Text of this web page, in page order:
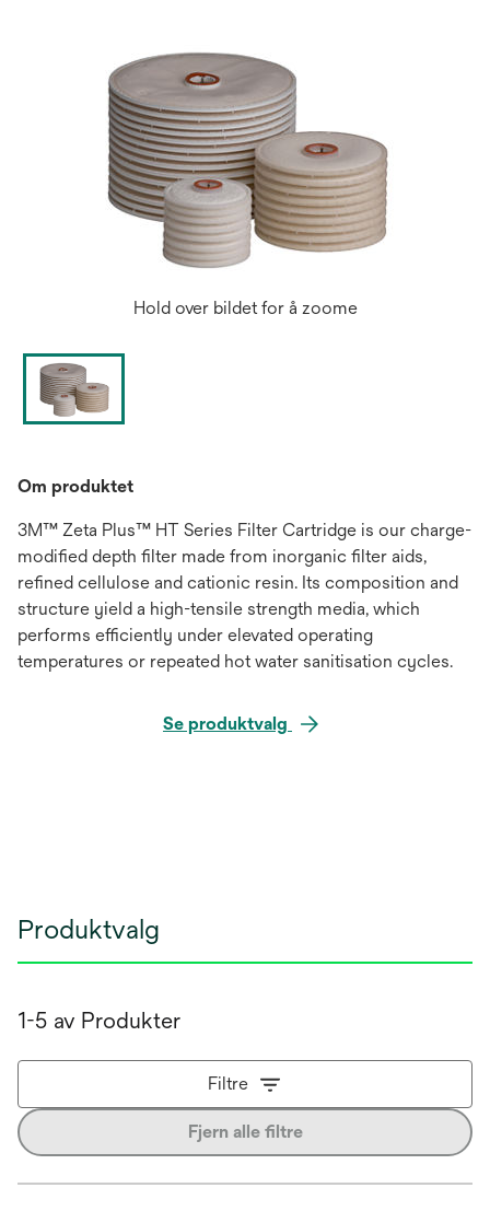
Hold over bildet for å zoome
Om produktet
3M™ Zeta Plus™ HT Series Filter Cartridge is our charge-
modified depth filter made from inorganic filter aids,
refined cellulose and cationic resin. Its composition and
structure yield a high-tensile strength media, which
performs efficiently under elevated operating
temperatures or repeated hot water sanitisation cycles.
Se produktvalg
Produktvalg
1-5 av Produkter
Filtre
Fjern alle filtre